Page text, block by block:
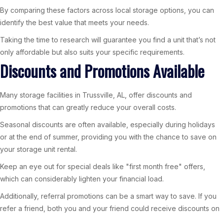
By comparing these factors across local storage options, you can
identify the best value that meets your needs.
Taking the time to research will guarantee you find a unit that’s not
only affordable but also suits your specific requirements.
Discounts and Promotions Available
Many storage facilities in Trussville, AL, offer discounts and
promotions that can greatly reduce your overall costs.
Seasonal discounts are often available, especially during holidays
or at the end of summer, providing you with the chance to save on
your storage unit rental.
Keep an eye out for special deals like "first month free" offers,
which can considerably lighten your financial load.
Additionally, referral promotions can be a smart way to save. If you
refer a friend, both you and your friend could receive discounts on